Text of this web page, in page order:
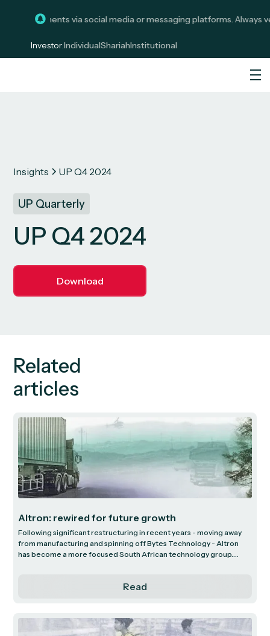
investments via social media or messaging platforms. Always
Investor:IndividualShariahInstitutional
Insights UP Q4 2024
UP Quarterly
UP Q4 2024
Download
Related
articles
Altron: rewired for future growth
Following significant restructuring in recent years - moving away
from manufacturing and spinning off Bytes Technology - Altron
has become a more focused South African technology group.
stronger growth trajectory. We explore these initiatives, focusing
Read